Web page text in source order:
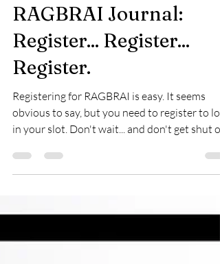
Jan 29, 2025
4 min read
RAGBRAI Journal:
Register... Register...
Register.
Registering for RAGBRAI is easy. It seems
obvious to say, but you need to register to
in your slot. Don't wait... and don't get shut ou